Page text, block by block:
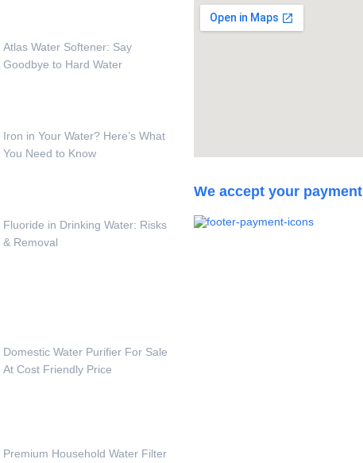
Atlas Water Softener: Say
Goodbye to Hard Water
Iron in Your Water? Here’s What
You Need to Know
Fluoride in Drinking Water: Risks
& Removal
Domestic Water Purifier For Sale
At Cost Friendly Price
Premium Household Water Filter
We accept your payment